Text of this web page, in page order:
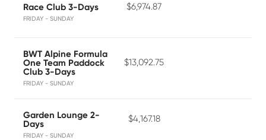
Race Club 3-Days
FRIDAY - SUNDAY
$6,974.87
BWT Alpine Formula
One Team Paddock
Club 3-Days
FRIDAY - SUNDAY
$13,092.75
Garden Lounge 2-
Days
FRIDAY - SUNDAY
$4,167.18